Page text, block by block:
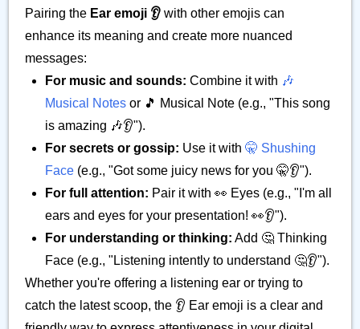
Pairing the Ear emoji 👂️ with other emojis can
enhance its meaning and create more nuanced
messages:
For music and sounds: Combine it with 🎶
Musical Notes or 🎵 Musical Note (e.g., "This song
is amazing 🎶👂️").
For secrets or gossip: Use it with 🤫 Shushing
Face (e.g., "Got some juicy news for you 🤫👂️").
For full attention: Pair it with 👀 Eyes (e.g., "I'm all
ears and eyes for your presentation! 👀👂️").
For understanding or thinking: Add 🤔 Thinking
Face (e.g., "Listening intently to understand 🤔👂️").
Whether you're offering a listening ear or trying to
catch the latest scoop, the 👂️ Ear emoji is a clear and